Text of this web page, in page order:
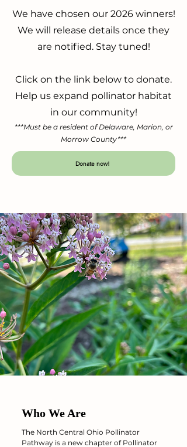
We have chosen our 2026 winners!
We will release details once they
are notified. Stay tuned!
Click on the link below to donate.
Help us expand pollinator habitat
in our community!
***Must be a resident of Delaware, Marion, or
Morrow County***
Donate now!
Who We Are
The North Central Ohio Pollinator
Pathway is a new chapter of Pollinator